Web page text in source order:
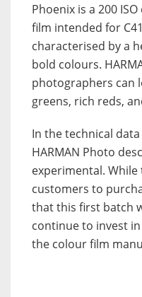
Phoenix is a 200
film intended for
characterised by a
bold colours.
photographers can
greens, rich reds,
In the technical
HARMAN Photo
experimental.
customers to
that this first batch
continue to invest
the colour film